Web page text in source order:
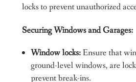
locks to prevent unauthorized
Securing Windows and Garages:
Window locks:Ensure that
ground-level windows, are
prevent break-ins.